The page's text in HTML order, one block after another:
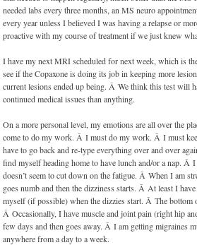
needed labs every three months, an MS neuro
every year unless I believed I was having a relapse or
proactive with my course of treatment if we just knew
I have my next MRI scheduled for next week, which is
see if the Copaxone is doing its job in keeping more
current lesions ended up being. Â We think this test will
continued medical issues than anything.
On a more personal level, my emotions are all over the
come to do my work. Â I must do my work. Â I must
have to go back and re-type everything over and over
find myself heading home to have lunch and/or a nap. Â
doesn’t seem to cut down on the fatigue. Â When I am
goes numb and then the dizziness starts. Â At least I
myself (if possible) when the dizzies start. Â The bottom
Â Occasionally, I have muscle and joint pain (right hip
few days and then goes away. Â I am getting migraines
anywhere from a day to a week.